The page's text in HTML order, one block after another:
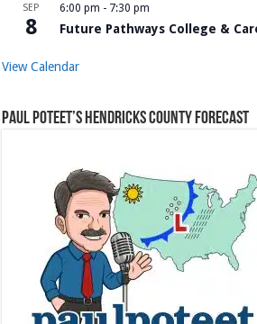
SEP
8
6:00 pm - 7:30 pm
Future Pathways College &
View Calendar
Paul Poteet’s Hendricks County Forecast